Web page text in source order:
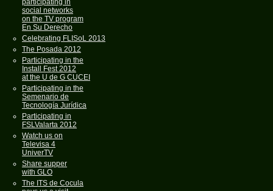
participating in
social networks
on the TV program
En Su Derecho
Celebrating FLISoL 2013
The Posada 2012
Participating in the
Install Fest 2012
at the U de G CUCEI
Participating in the
Semenario de
Tecnología Jurídica
Participating in
FSLValarta 2012
Watch us on
Televisa 4
UniverTV
Share supper
with GLO
The ITS de Cocula